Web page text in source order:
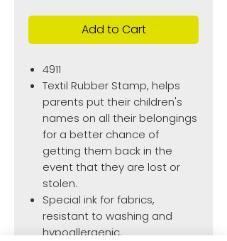
Add to Cart
4911
Textil Rubber Stamp, helps
parents put their children's
names on all their belongings
for a better chance of
getting them back in the
event that they are lost or
stolen.
Special ink for fabrics,
resistant to washing and
hypoallergenic.